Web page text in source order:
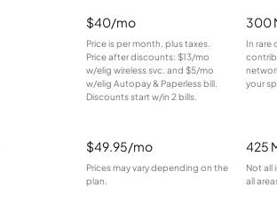
$40/mo
Price is per month, plus taxes.
Price after discounts: $13/mo
w/elig wireless svc. and $5/mo
w/elig Autopay & Paperless bill.
Discounts start w/in 2 bills.
300
In rare
your
$49.95/mo
Prices may vary depending on the
plan.
425
Not all
all